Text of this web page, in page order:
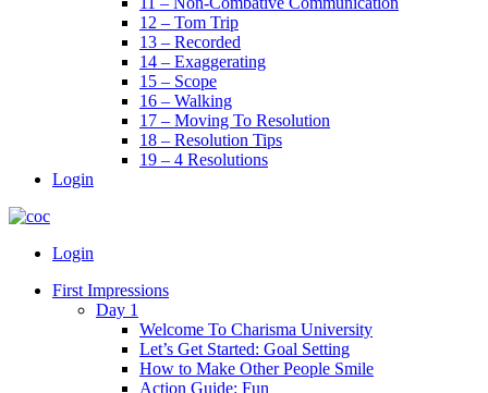
12 – Tom Trip
13 – Recorded
14 – Exaggerating
15 – Scope
16 – Walking
17 – Moving To Resolution
18 – Resolution Tips
19 – 4 Resolutions
Login
Menu
Login
First Impressions
Day 1
Welcome To Charisma University
Let’s Get Started: Goal Setting
How to Make Other People Smile
Action Guide: Fun